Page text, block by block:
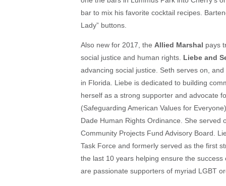
bar to mix his favorite cocktail recipes.
Lady” buttons.
Also new for 2017, the Allied Marshal pays
social justice and human rights. Liebe and
advancing social justice. Seth serves on,
in Florida. Liebe is dedicated to building
herself as a strong supporter and advocate
(Safeguarding American Values for
Dade Human Rights Ordinance. She
Community Projects Fund Advisory Board.
Task Force and formerly served as the first
the last 10 years helping ensure the
are passionate supporters of myriad LGBT